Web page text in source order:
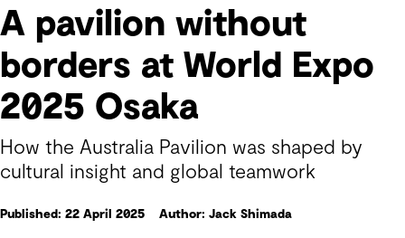
A pavilion without
borders at World Expo
2025 Osaka
How the Australia Pavilion was shaped by
cultural insight and global teamwork
Published: 22 April 2025 Author: Jack Shimada